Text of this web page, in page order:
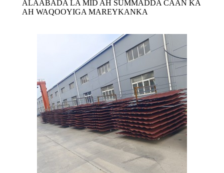
ALAABADA LA MID AH SUMMADDA CAAN KA
AH WAQOOYIGA MAREYKANKA